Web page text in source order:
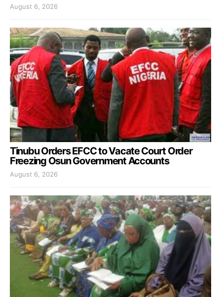
August 6, 2026
Tinubu Orders EFCC to Vacate Court Order
Freezing Osun Government Accounts
August 6, 2026